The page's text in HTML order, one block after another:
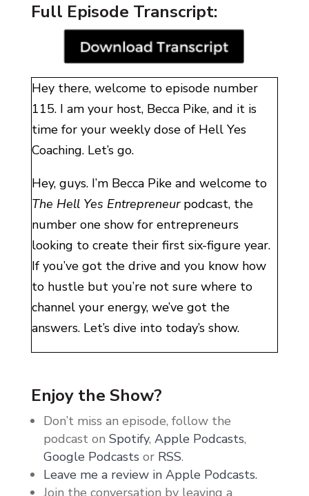
Full Episode Transcript:
Hey there, welcome to episode number
115. I am your host, Becca Pike, and it is
time for your weekly dose of Hell Yes
Coaching. Let’s go.
Hey, guys. I’m Becca Pike and welcome to
The Hell Yes Entrepreneur podcast, the
number one show for entrepreneurs
looking to create their first six-figure year.
If you’ve got the drive and you know how
to hustle but you’re not sure where to
channel your energy, we’ve got the
answers. Let’s dive into today’s show.
coming home from vacation? Of all of the
beautiful and adventurous traveling that I
get to do, seriously, my favorite part is the
first 48 hours back to my house. Like the
unpacking and getting back into my own
Enjoy the Show?
Don’t miss an episode, follow the
podcast on Spotify, Apple Podcasts,
Google Podcasts or RSS.
Leave me a review in Apple Podcasts.